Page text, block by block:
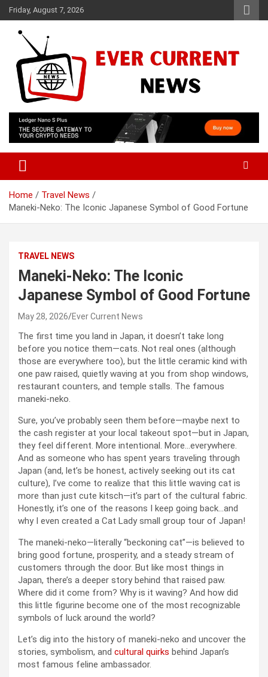
Skip
to
content
Friday, August 7, 2026
Ever Current News
Home
Travel News
Maneki-Neko: The Iconic Japanese Symbol of Good Fortune
TRAVEL NEWS
Maneki-Neko: The Iconic
Japanese Symbol of Good Fortune
May 28, 2026 Ever Current News
The first time you land in Japan, it doesn’t take long
before you notice them—cats. Not real ones (although
those are everywhere too), but the little ceramic kind with
one paw raised, quietly waving at you from shop windows,
restaurant counters, and temple stalls. The famous
maneki-neko.
Sure, you’ve probably seen them before—maybe next to
the cash register at your local takeout spot—but in Japan,
they feel different. More intentional. More…everywhere.
And as someone who has spent years traveling through
Japan (and, let’s be honest, actively seeking out its cat
culture), I’ve come to realize that this little waving cat is
more than just cute kitsch—it’s part of the cultural fabric.
Honestly, it’s one of the reasons I keep going back…and
why I even created a Cat Lady small group tour of Japan!
The maneki-neko—literally “beckoning cat”—is believed to
bring good fortune, prosperity, and a steady stream of
customers through the door. But like most things in
Japan, there’s a deeper story behind that raised paw.
Where did it come from? Why is it waving? And how did
this little figurine become one of the most recognizable
symbols of luck around the world?
Let’s dig into the history of maneki-neko and uncover the
stories, symbolism, and cultural quirks behind Japan’s
most famous feline ambassador.